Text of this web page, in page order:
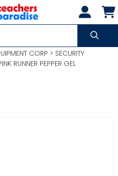
CORP > SECURITY
RUNNER PEPPER GEL